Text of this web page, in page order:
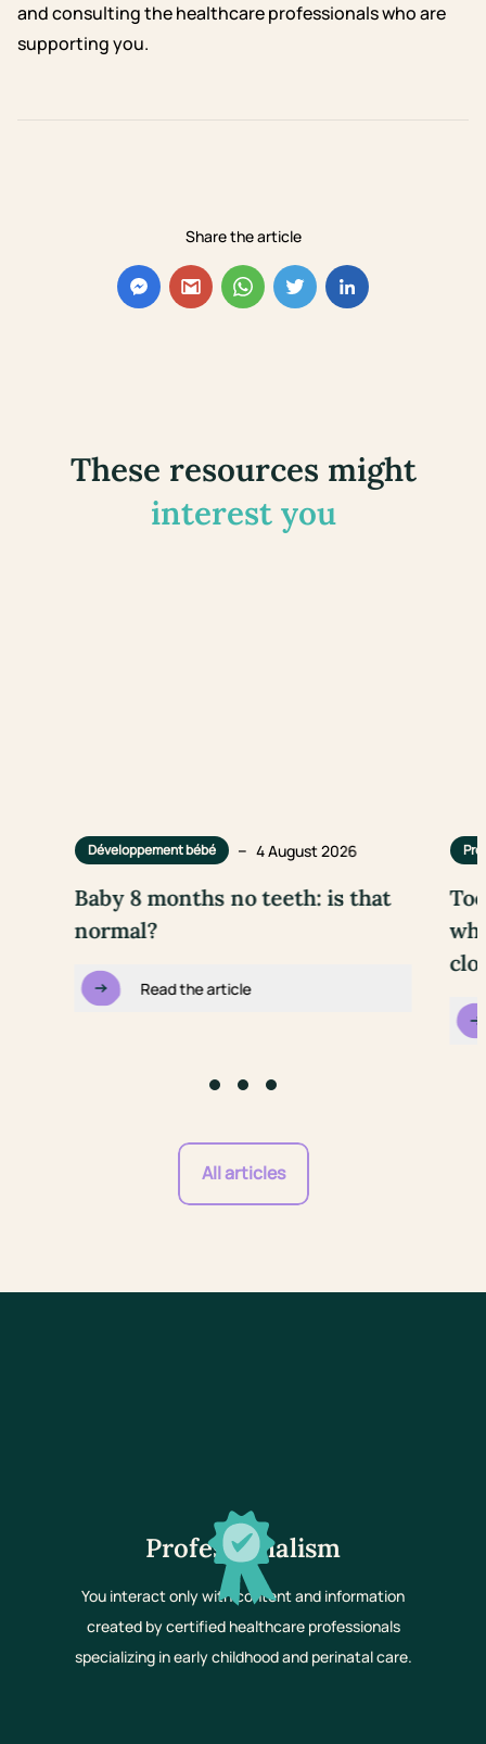
Share the article
and consulting the healthcare professionals who are
supporting you.
These resources might
interest you
Développement bébé – 4 August 2026
Baby 8 months no teeth: is that
normal?
Read the article
All articles
Professionalism
You interact only with content and information
created by certified healthcare professionals
specializing in early childhood and perinatal care.